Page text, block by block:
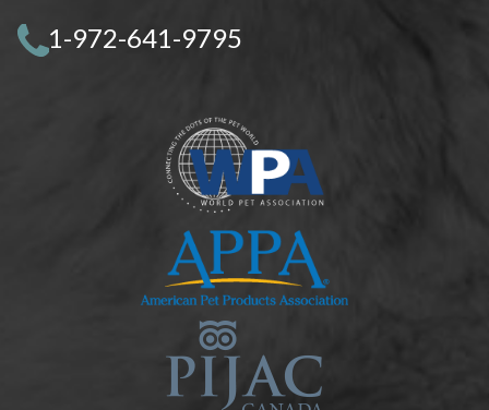
1-972-641-9795